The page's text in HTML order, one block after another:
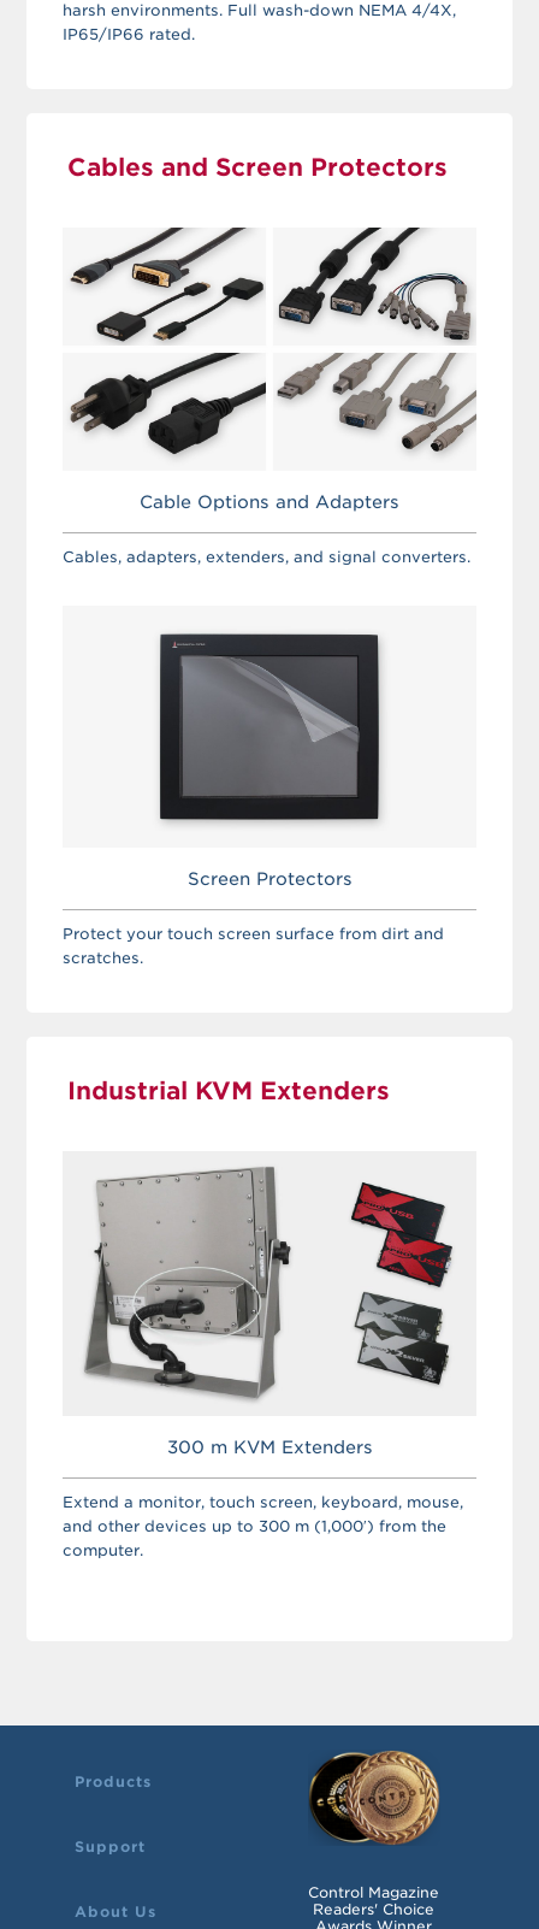
harsh environments. Full wash-down NEMA 4/4X,
IP65/IP66 rated.
Cables and Screen Protectors
Cable Options and Adapters
Cables, adapters, extenders, and signal converters.
Screen Protectors
Protect your touch screen surface from dirt and
scratches.
Industrial KVM Extenders
300 m KVM Extenders
Extend a monitor, touch screen, keyboard, mouse,
and other devices up to 300 m (1,000′) from the
computer.
Products
Support
About Us
Control Magazine
Readers' Choice